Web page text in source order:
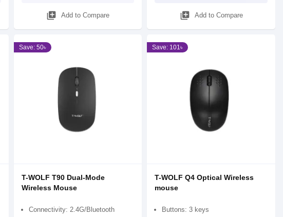
library_add Add to Compare library_add Add to Compare
Save: 50৳
T-WOLF T90 Dual-Mode
Wireless Mouse
Connectivity: 2.4G/Bluetooth
Save: 101৳
T-WOLF Q4 Optical Wireless
mouse
Buttons: 3 keys